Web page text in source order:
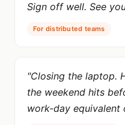
Sign off well. See
For distributed teams
"Closing the laptop.
the weekend hits
work-day equivalent